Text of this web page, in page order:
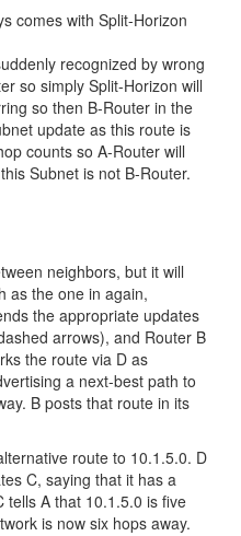
comes with Split-Horizon
recognized by wrong
so simply Split-Horizon will
so then B-Router in the
update as this route is
counts so A-Router will
Subnet is not B-Router.
neighbors, but it will
as the one in again,
the appropriate updates
arrows), and Router B
the route via D as
a next-best path to
B posts that route in its
route to 10.1.5.0. D
C, saying that it has a
tells A that 10.1.5.0 is five
is now six hops away.